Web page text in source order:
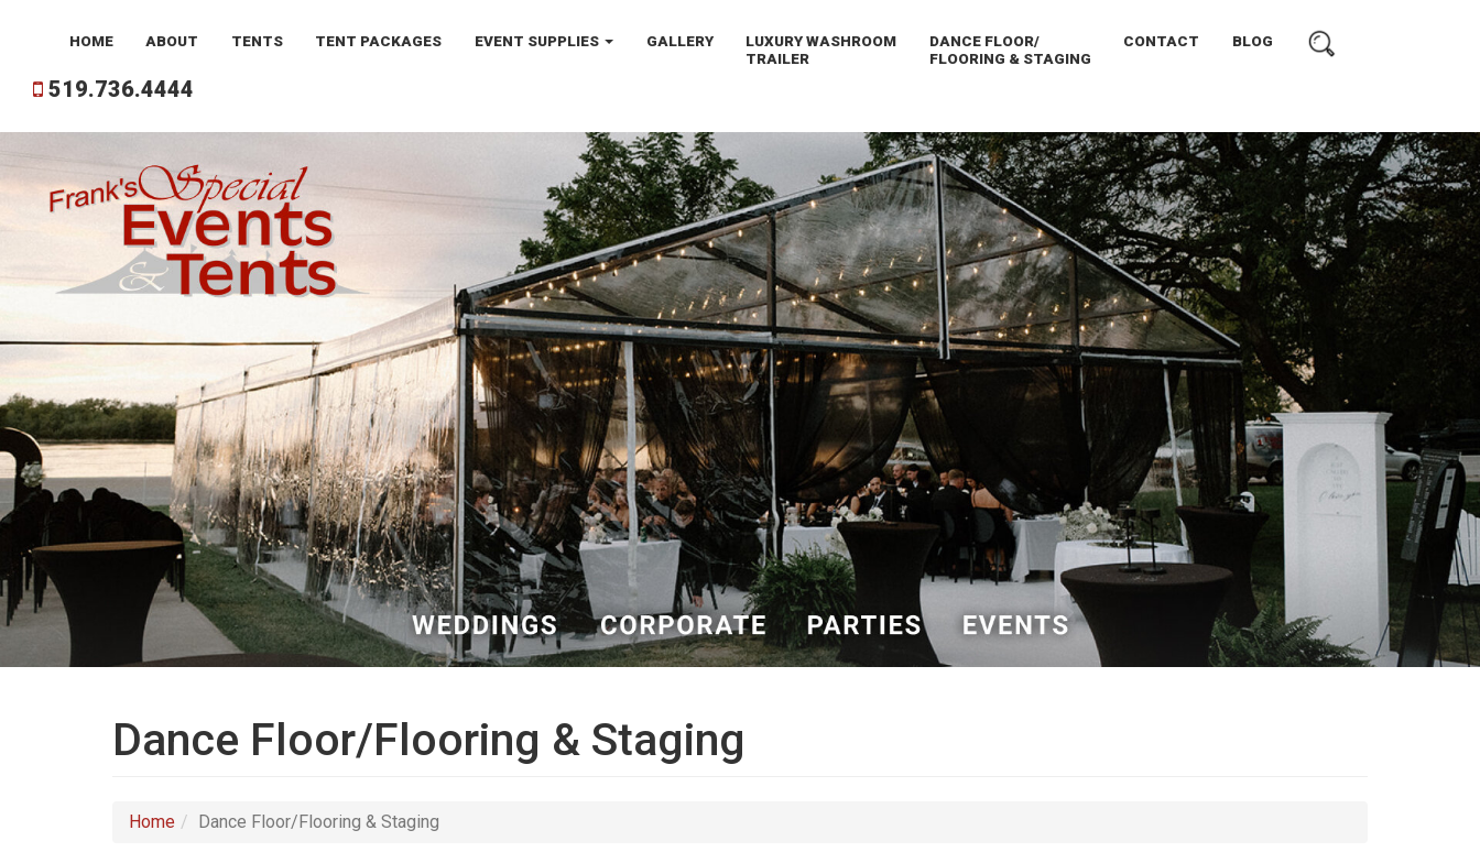
HOME ABOUT TENTS TENT PACKAGES EVENT SUPPLIES GALLERY LUXURYWASHROOM
TRAILER
DANCE FLOOR/
FLOORING & STAGING
CONTACT BLOG
519.736.4444
Dance Floor/Flooring & Staging
Home Dance Floor/Flooring & Staging